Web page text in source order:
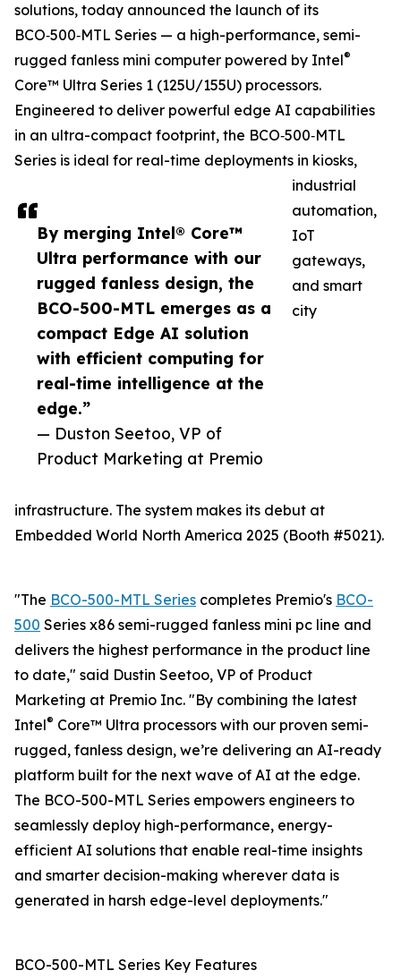
By merging Intel® Core™
Ultra performance with our
rugged fanless design, the
BCO-500-MTL emerges as a
compact Edge AI solution
with efficient computing for
real-time intelligence at the
edge.”
— Duston Seetoo, VP of
Product Marketing at Premio
solutions, today announced the launch of its
BCO‑500‑MTL Series — a high-performance, semi-
rugged fanless mini computer powered by Intel®
Core™ Ultra Series 1 (125U/155U) processors.
Engineered to deliver powerful edge AI capabilities
in an ultra-compact footprint, the BCO‑500‑MTL
Series is ideal for real-time deployments in kiosks,
industrial
automation,
IoT
gateways,
and smart
city
infrastructure. The system makes its debut at
Embedded World North America 2025 (Booth #5021).
"The BCO-500-MTL Series completes Premio's BCO-
500 Series x86 semi-rugged fanless mini pc line and
delivers the highest performance in the product line
to date," said Dustin Seetoo, VP of Product
Marketing at Premio Inc. "By combining the latest
Intel® Core™ Ultra processors with our proven semi-
rugged, fanless design, we’re delivering an AI-ready
platform built for the next wave of AI at the edge.
The BCO-500-MTL Series empowers engineers to
seamlessly deploy high-performance, energy-
efficient AI solutions that enable real-time insights
and smarter decision-making wherever data is
generated in harsh edge-level deployments."
BCO-500-MTL Series Key Features